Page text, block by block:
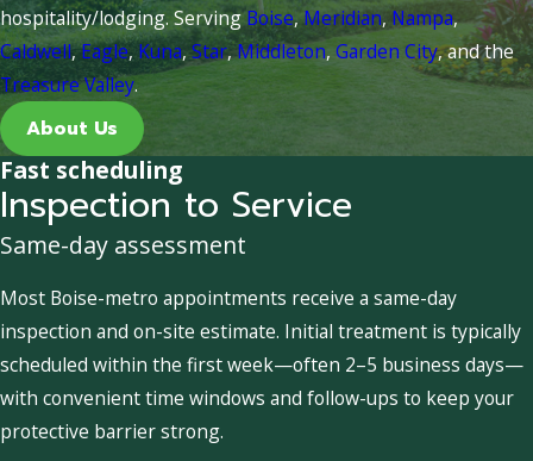
hospitality/lodging. ServingBoise,Meridian,Nampa,
Caldwell,Eagle, Kuna,Star,Middleton,Garden City, and the
Treasure Valley.
About Us
Fast scheduling
Inspection to Service
Same-day assessment
Most Boise-metro appointments receive a same-day
inspection and on-site estimate. Initial treatment is typically
scheduled within the first week—often 2–5 business days—
with convenient time windows and follow-ups to keep your
protective barrier strong.